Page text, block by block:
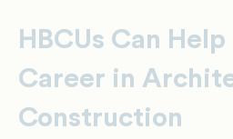
HBCUs Can
Career in
Construction